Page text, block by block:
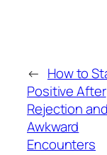
← How to
Positive After
Rejection and
Awkward
Encounters